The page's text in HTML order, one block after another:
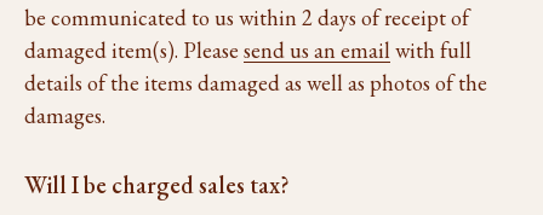
be communicated to us within 2 days of receipt of
damaged item(s). Please send us an email with full
details of the items damaged as well as photos of the
damages.
Will I be charged sales tax?